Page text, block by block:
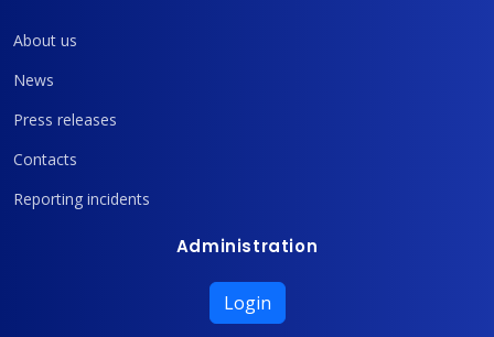
About us
News
Press releases
Contacts
Reporting incidents
Administration
Login